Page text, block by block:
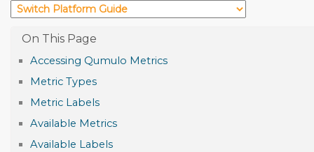
Accessing Qumulo Metrics
Metric Types
Metric Labels
Available Metrics
Available Labels